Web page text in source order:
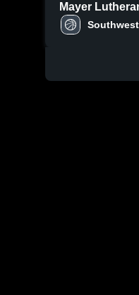
Mayer